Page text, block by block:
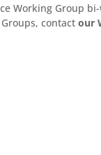
Working Group
Groups, contactour